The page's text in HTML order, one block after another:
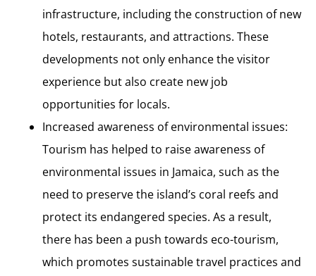
infrastructure, including the construction of new
hotels, restaurants, and attractions. These
developments not only enhance the visitor
experience but also create new job
opportunities for locals.
Increased awareness of environmental issues:
Tourism has helped to raise awareness of
environmental issues in Jamaica, such as the
need to preserve the island’s coral reefs and
protect its endangered species. As a result,
there has been a push towards eco-tourism,
which promotes sustainable travel practices and